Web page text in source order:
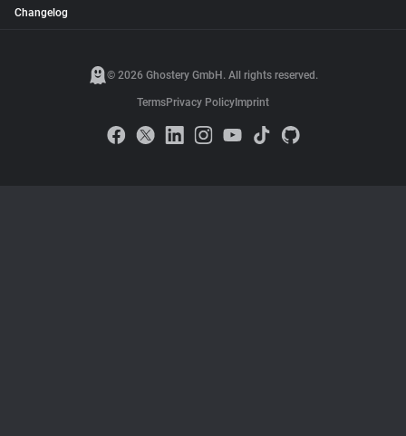
Changelog
© 2026 Ghostery GmbH. All rights reserved.
TermsPrivacy Policy Imprint